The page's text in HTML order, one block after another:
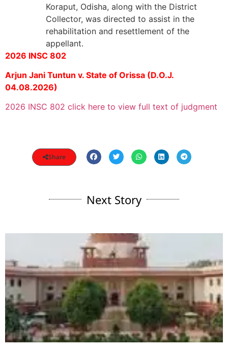
Koraput, Odisha, along with the District
Collector, was directed to assist in the
rehabilitation and resettlement of the
appellant.
2026 INSC 802
Arjun Jani Tuntun v. State of Orissa (D.O.J.
04.08.2026)
2026 INSC 802 click here to view full text of judgment
Share
Next Story